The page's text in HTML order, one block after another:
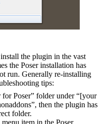
the plugin in the vast
the Poser installation has
run. Generally re-installing
tips:
Poser” folder under “[your
then the plugin has
folder.